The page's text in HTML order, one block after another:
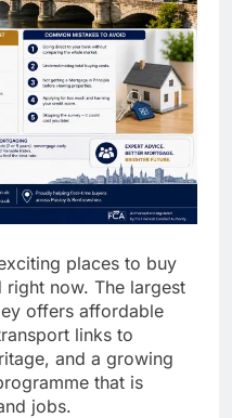
places to buy
now. The largest
offers affordable
links to
and a growing
that is
jobs.